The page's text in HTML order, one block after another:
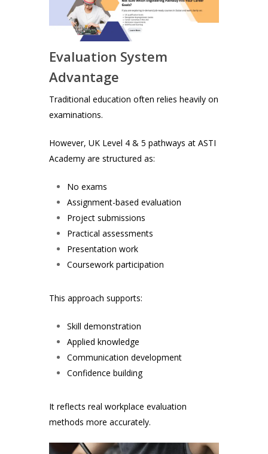
Evaluation System
Advantage
Traditional education often relies heavily on
examinations.
However, UK Level 4 & 5 pathways at ASTI
Academy are structured as:
No exams
Assignment-based evaluation
Project submissions
Practical assessments
Presentation work
Coursework participation
This approach supports:
Skill demonstration
Applied knowledge
Communication development
Confidence building
It reflects real workplace evaluation
methods more accurately.